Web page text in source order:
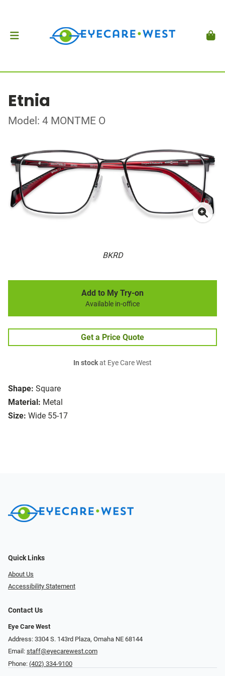
Etnia
Model: 4 MONTME O
BKRD
Shape: Square
Material: Metal
Size: Wide 55-17
Add to My Try-on
Available in-office
Get a Price Quote
In stockat Eye Care West
Quick Links
About Us
Accessibility Statement
Contact Us
Eye Care West
Address: 3304 S. 143rd Plaza, Omaha NE 68144
Email: staff@eyecarewest.com
Phone: (402) 334-9100